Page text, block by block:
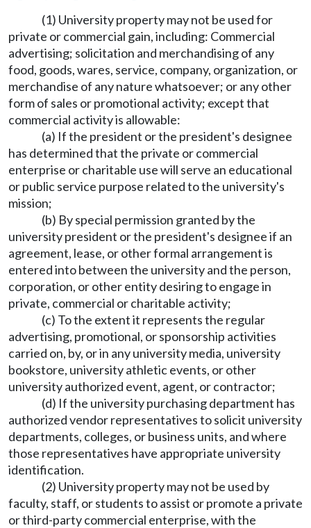
(1) University property may not be used for
private or commercial gain, including: Commercial
advertising; solicitation and merchandising of any
food, goods, wares, service, company, organization, or
merchandise of any nature whatsoever; or any other
form of sales or promotional activity; except that
commercial activity is allowable:
(a) If the president or the president's designee
has determined that the private or commercial
enterprise or charitable use will serve an educational
or public service purpose related to the university's
mission;
(b) By special permission granted by the
university president or the president's designee if an
agreement, lease, or other formal arrangement is
entered into between the university and the person,
corporation, or other entity desiring to engage in
private, commercial or charitable activity;
(c) To the extent it represents the regular
advertising, promotional, or sponsorship activities
carried on, by, or in any university media, university
bookstore, university athletic events, or other
university authorized event, agent, or contractor;
(d) If the university purchasing department has
authorized vendor representatives to solicit university
departments, colleges, or business units, and where
those representatives have appropriate university
identification.
(2) University property may not be used by
faculty, staff, or students to assist or promote a private
or third-party commercial enterprise, with the